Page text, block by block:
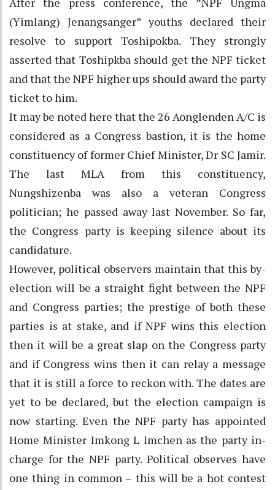
(Yimlang) Jenangsanger” youths declared their
resolve to support Toshipokba. They strongly
asserted that Toshipkba should get the NPF ticket
and that the NPF higher ups should award the party
ticket to him.
It may be noted here that the 26 Aonglenden A/C is
considered as a Congress bastion, it is the home
constituency of former Chief Minister, Dr SC Jamir.
The last MLA from this constituency,
Nungshizenba was also a veteran Congress
politician; he passed away last November. So far,
the Congress party is keeping silence about its
candidature.
However, political observers maintain that this by-
election will be a straight fight between the NPF
and Congress parties; the prestige of both these
parties is at stake, and if NPF wins this election
then it will be a great slap on the Congress party
and if Congress wins then it can relay a message
that it is still a force to reckon with. The dates are
yet to be declared, but the election campaign is
now starting. Even the NPF party has appointed
Home Minister Imkong L Imchen as the party in-
charge for the NPF party. Political observes have
one thing in common – this will be a hot contest